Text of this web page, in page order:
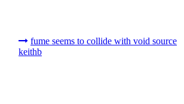
fume seems to collide with void source
keithb